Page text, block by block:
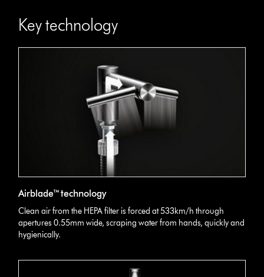
Key technology
Airblade™ technology
Clean air from the HEPA filter is forced at 533km/h through
apertures 0.55mm wide, scraping water from hands, quickly and
hygienically.